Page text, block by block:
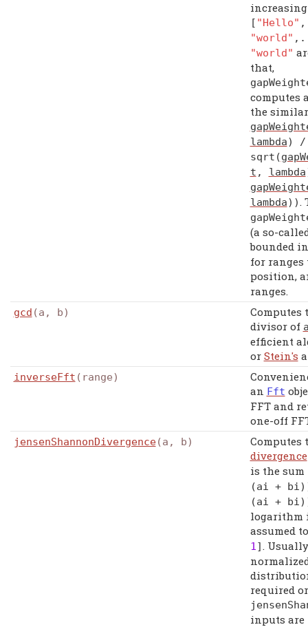
[ "Hello"
"world"
"world"
that,
computes
the
lambda) /
sqrt (
t , lambda
lambda)).
(a so-
bounded
for
position,
ranges.
gcd (a, b)
Computes
divisor of
efficient
or Stein's
inverseFft (range)
an Fft
FFT and
one-off
jensenShannonDivergence(a, b)
Computes
divergence
is the sum
(ai + bi
(ai + bi
logarithm
assumed
1].
required
inputs are